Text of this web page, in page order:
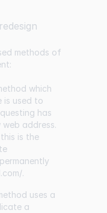
methods of
which
is used to
has
address.
is the
.
uses a
a